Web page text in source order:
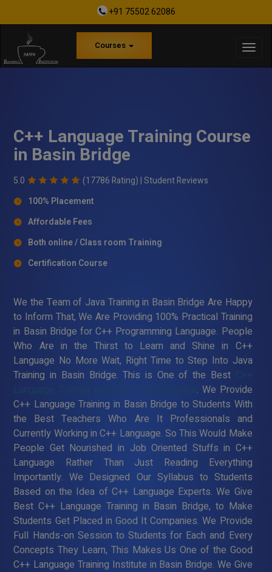
+91 75502 62086
Courses
C++ Language Training Course
in Basin Bridge
5.0 (17786 Rating) |Student Reviews
100% Placement
Affordable Fees
Both online / Class room Training
Certification Course
We the Team of Java Training in Basin Bridge Are Happy
to Inform That, We Are Providing 100% Practical Training
in Basin Bridge for C++ Programming Language. People
Who Are in the Thirst to Learn and Shine in C++
Language No More Wait, Right Time to Step Into Java
Training in Basin Bridge. This is One of the Best
. We Provide
C++ Language Training in Basin Bridge to Students With
the Best Teachers Who Are It Professionals and
Currently Working in C++ Language. So This Would Make
People Get Nourished in Job Oriented Stuffs in C++
Language Rather Than Just Reading Everything
Importantly. We Designed Our Syllabus to Students
Based on the Idea of C++ Language Experts. We Give
Best C++ Language Training in Basin Bridge, to Make
Students Get Placed in Good It Companies. We Provide
Full Hands-on Session to Students for Each and Every
Concepts They Learn, This Makes Us One of the Good
C++ Language Training Institute in Basin Bridge. We Give